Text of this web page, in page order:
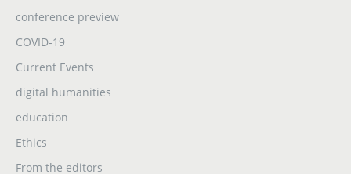
conference preview
COVID-19
Current Events
digital humanities
education
Ethics
From the editors